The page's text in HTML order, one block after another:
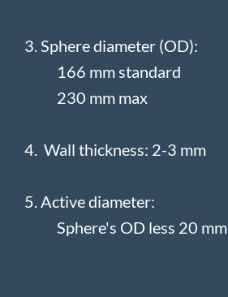
3. Sphere diameter (OD):
166 mm standard
230 mm max
4. Wall thickness: 2-3 mm
5. Active diameter:
Sphere's OD less 20 mm